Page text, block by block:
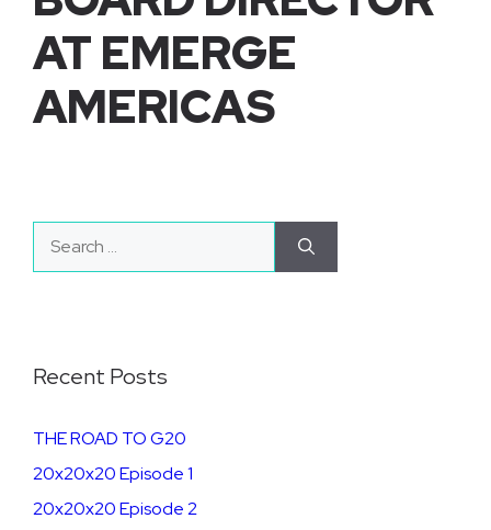
AT EMERGE
AMERICAS
for:
Recent Posts
THE ROAD TO G20
20x20x20 Episode 1
20x20x20 Episode 2